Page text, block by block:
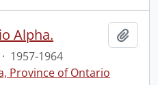
Alpha.
· 1957-1964
Province of Ontario